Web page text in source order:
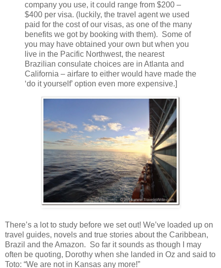
company you use, it could range from $200 –
$400 per visa. (luckily, the travel agent we used
paid for the cost of our visas, as one of the many
benefits we got by booking with them). Some of
you may have obtained your own but when you
live in the Pacific Northwest, the nearest
Brazilian consulate choices are in Atlanta and
California – airfare to either would have made the
‘do it yourself’ option even more expensive.]
There’s a lot to study before we set out! We’ve loaded up on
travel guides, novels and true stories about the Caribbean,
Brazil and the Amazon. So far it sounds as though I may
often be quoting, Dorothy when she landed in Oz and said to
Toto: “We are not in Kansas any more!”